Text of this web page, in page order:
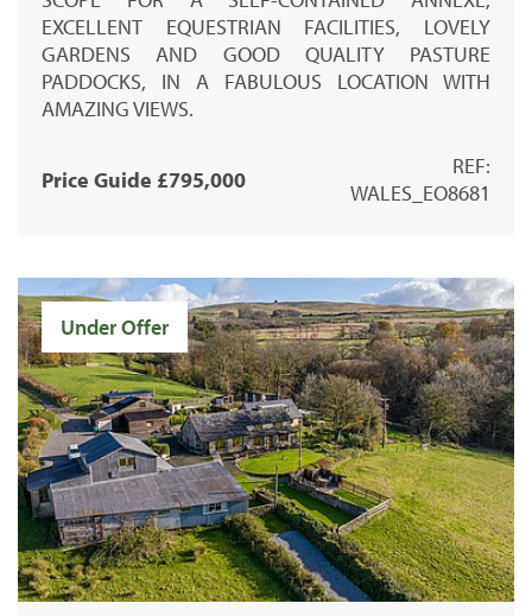
EXCELLENT EQUESTRIAN FACILITIES, LOVELY
GARDENS AND GOOD QUALITY PASTURE
PADDOCKS, IN A FABULOUS LOCATION WITH
AMAZING VIEWS.
Price Guide £795,000
REF:
WALES_EO8681
Under Offer